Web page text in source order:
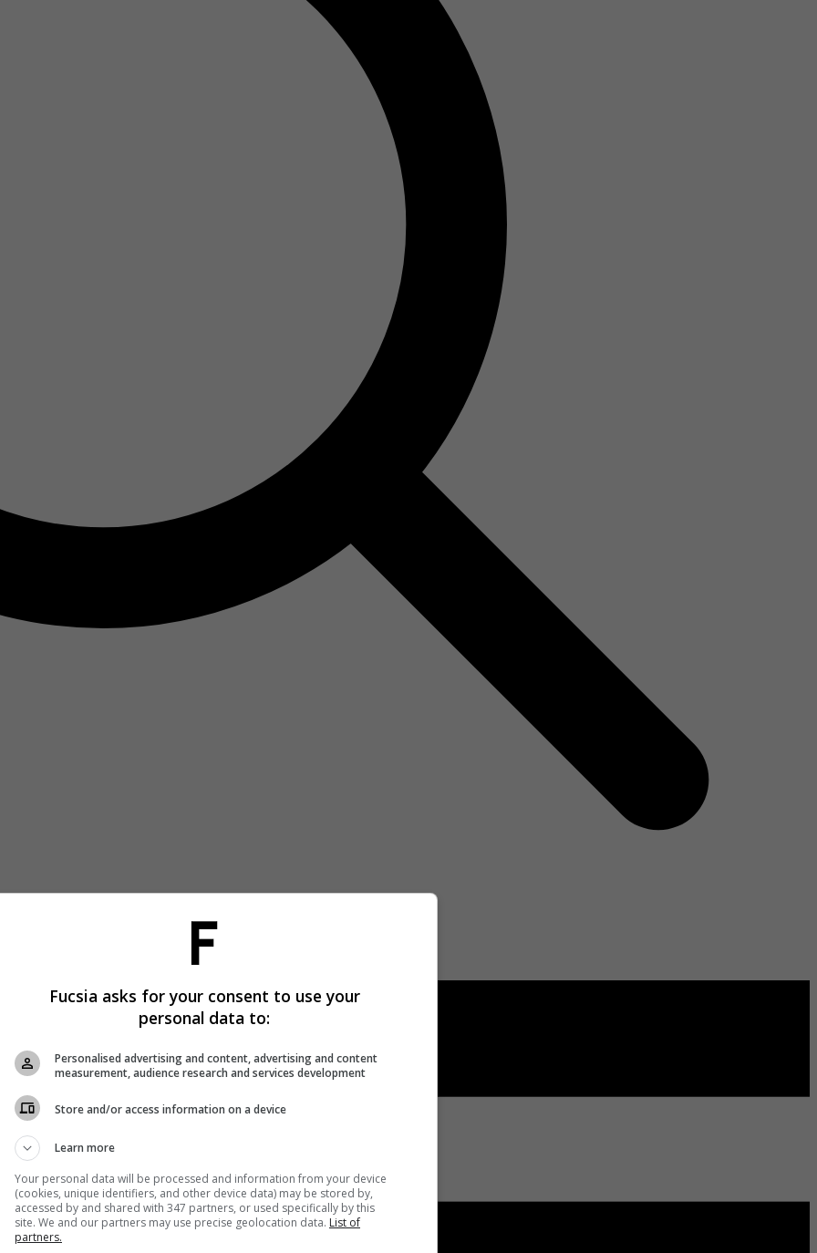
Fucsia asks for your consent to use your
personal data to:
Personalised advertising and content, advertising and content
measurement, audience research and services development
Store and/or access information on a device
Learn more
Your personal data will be processed and information from your device
(cookies, unique identifiers, and other device data) may be stored by,
accessed by and shared with 347 partners, or used specifically by this
site. We and our partners may use precise geolocation data. List of
partners.